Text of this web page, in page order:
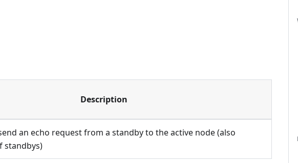
Description
an echo request from a standby to the active node (also
standbys)